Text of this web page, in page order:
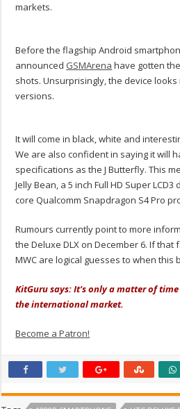
markets.
Before the flagship Android
announced GSMArena have gotten
shots. Unsurprisingly, the device
versions.
It will come in black, white and
We are also confident in saying it will
specifications as the J Butterfly. This
Jelly Bean, a 5 inch Full HD Super
core Qualcomm Snapdragon S4 Pro
Rumours currently point to more
the Deluxe DLX on December 6. If that
MWC are logical guesses to when this
KitGuru says: It's only a matter of
the international market.
Become a Patron!